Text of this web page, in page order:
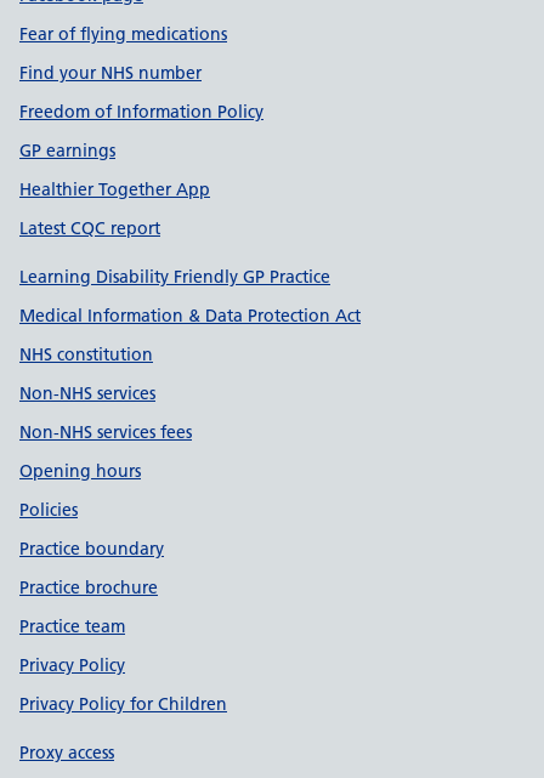
Fear of flying medications
Find your NHS number
Freedom of Information Policy
GP earnings
Healthier Together App
Latest CQC report
Learning Disability Friendly GP Practice
Medical Information & Data Protection Act
NHS constitution
Non-NHS services
Non-NHS services fees
Opening hours
Policies
Practice boundary
Practice brochure
Practice team
Privacy Policy
Privacy Policy for Children
Proxy access